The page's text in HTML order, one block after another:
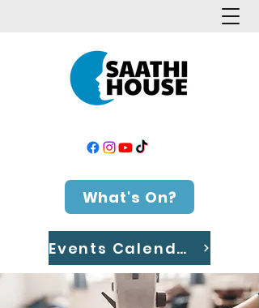
What's On?
Events Calendar